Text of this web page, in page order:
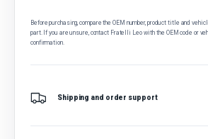
Before purchasing, compare the OEM number, product title and
part. If you are unsure, contact Fratelli Leo with the OEM code or
confirmation.
Shipping and order support